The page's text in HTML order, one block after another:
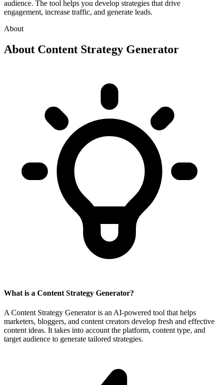
audience. The tool helps you develop strategies that drive
engagement, increase traffic, and generate leads.
About
About Content Strategy Generator
What is a Content Strategy Generator?
A Content Strategy Generator is an AI-powered tool that helps
marketers, bloggers, and content creators develop fresh and effective
content ideas. It takes into account the platform, content type, and
target audience to generate tailored strategies.